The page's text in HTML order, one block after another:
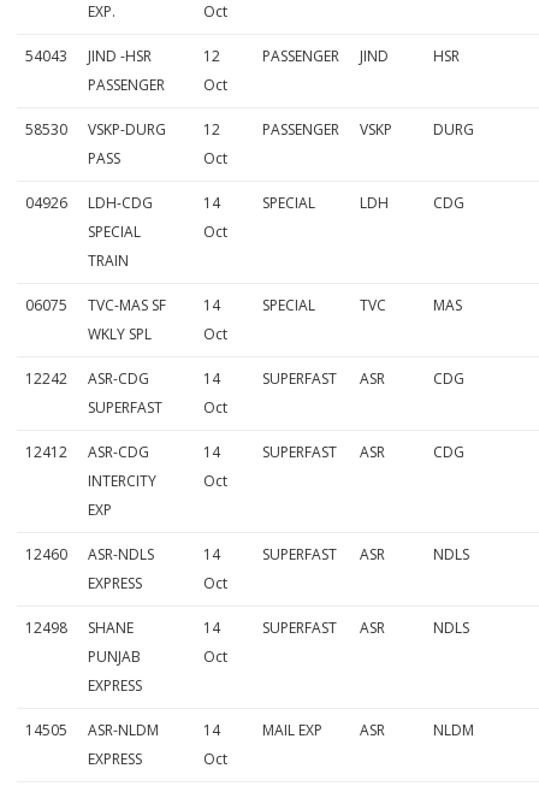
EXP.
Oct
54043
JIND -HSR
PASSENGER
12
Oct
PASSENGER JIND HSR
58530
VSKP-DURG
PASS
12
Oct
PASSENGER VSKP DURG
04926
LDH-CDG
SPECIAL
TRAIN
14
Oct
SPECIAL LDH CDG
06075
TVC-MAS SF
WKLY SPL
14
Oct
SPECIAL TVC MAS
12242
ASR-CDG
SUPERFAST
14
Oct
SUPERFAST ASR CDG
12412
ASR-CDG
INTERCITY
EXP
14
Oct
SUPERFAST ASR CDG
12460
ASR-NDLS
EXPRESS
14
Oct
SUPERFAST ASR NDLS
12498
SHANE
PUNJAB
EXPRESS
14
Oct
SUPERFAST ASR NDLS
14505
ASR-NLDM
EXPRESS
14
Oct
MAIL EXP ASR NLDM